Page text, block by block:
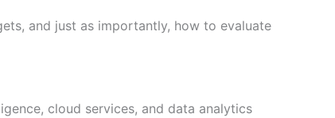
and just as importantly, how to evaluate
cloud services, and data analytics